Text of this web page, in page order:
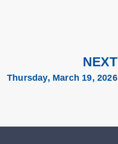
NEXT
Thursday, March 19, 2026